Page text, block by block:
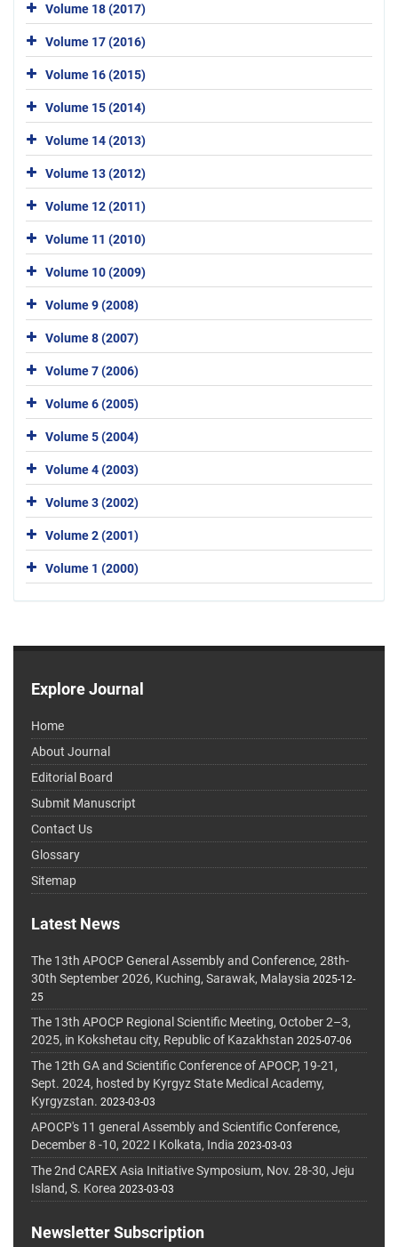
Volume 18 (2017)
Volume 17 (2016)
Volume 16 (2015)
Volume 15 (2014)
Volume 14 (2013)
Volume 13 (2012)
Volume 12 (2011)
Volume 11 (2010)
Volume 10 (2009)
Volume 9 (2008)
Volume 8 (2007)
Volume 7 (2006)
Volume 6 (2005)
Volume 5 (2004)
Volume 4 (2003)
Volume 3 (2002)
Volume 2 (2001)
Volume 1 (2000)
Explore Journal
Home
About Journal
Editorial Board
Submit Manuscript
Contact Us
Glossary
Sitemap
Latest News
The 13th APOCP General Assembly and Conference, 28th-
30th September 2026, Kuching, Sarawak, Malaysia 2025-12-
25
The 13th APOCP Regional Scientific Meeting, October 2–3,
2025, in Kokshetau city, Republic of Kazakhstan 2025-07-06
The 12th GA and Scientific Conference of APOCP, 19-21,
Sept. 2024, hosted by Kyrgyz State Medical Academy,
Kyrgyzstan. 2023-03-03
APOCP's 11 general Assembly and Scientific Conference,
December 8 -10, 2022 I Kolkata, India 2023-03-03
The 2nd CAREX Asia Initiative Symposium, Nov. 28-30, Jeju
Island, S. Korea 2023-03-03
Newsletter Subscription